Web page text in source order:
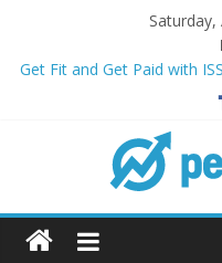
Saturday,
Get Fit and Get Paid with
Course + Guaranteed
Best 2025 Mobile Wireless
What’s Next for Your
and Moving Forward
Top 5 Wig Collections to
Transform Your Passion